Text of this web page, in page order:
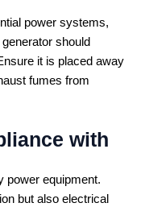
power systems,
should
it is placed away
fumes from
with
power equipment.
but also electrical